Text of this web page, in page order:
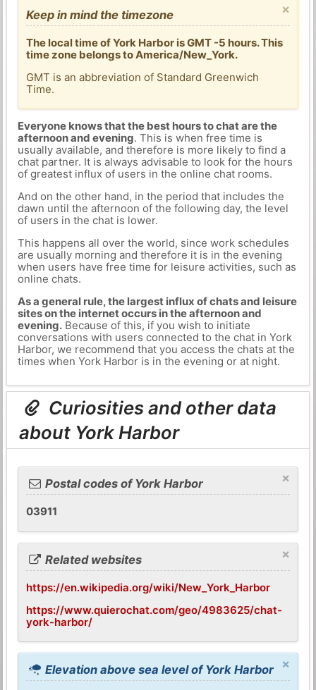
×
Keep in mind the timezone
The local time of York Harbor is GMT -5 hours. This
time zone belongs to America/New_York.
GMT is an abbreviation of Standard Greenwich
Time.
Everyone knows that the best hours to chat are the
afternoon and evening. This is when free time is
usually available, and therefore is more likely to find a
chat partner. It is always advisable to look for the hours
of greatest influx of users in the online chat rooms.
And on the other hand, in the period that includes the
dawn until the afternoon of the following day, the level
of users in the chat is lower.
This happens all over the world, since work schedules
are usually morning and therefore it is in the evening
when users have free time for leisure activities, such as
online chats.
As a general rule, the largest influx of chats and leisure
sites on the internet occurs in the afternoon and
evening.Because of this, if you wish to initiate
conversations with users connected to the chat in York
Harbor, we recommend that you access the chats at the
times when York Harbor is in the evening or at night.
Curiosities and other data
about York Harbor
×
Postal codes of York Harbor
03911
×
Related websites
https://en.wikipedia.org/wiki/New_York_Harbor
https://www.quierochat.com/geo/4983625/chat-
york-harbor/
×
Elevation above sea level of York Harbor